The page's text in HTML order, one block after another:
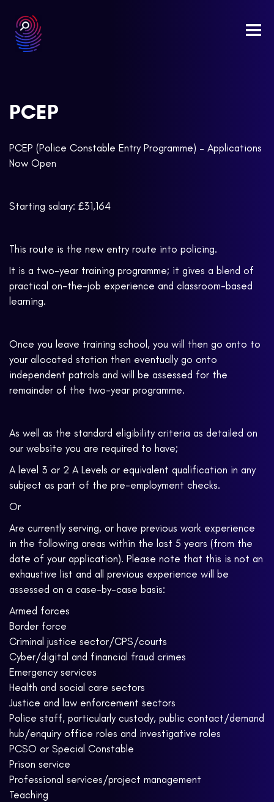
PCEP
PCEP (Police Constable Entry Programme) – Applications
Now Open
Starting salary: £31,164
This route is the new entry route into policing.
It is a two-year training programme; it gives a blend of
practical on-the-job experience and classroom-based
learning.
Once you leave training school, you will then go onto to
your allocated station then eventually go onto
independent patrols and will be assessed for the
remainder of the two-year programme.
As well as the standard eligibility criteria as detailed on
our website you are required to have;
A level 3 or 2 A Levels or equivalent qualification in any
subject as part of the pre-employment checks.
Or
Are currently serving, or have previous work experience
in the following areas within the last 5 years (from the
date of your application). Please note that this is not an
exhaustive list and all previous experience will be
assessed on a case-by-case basis:
Armed forces
Border force
Criminal justice sector/CPS/courts
Cyber/digital and financial fraud crimes
Emergency services
Health and social care sectors
Justice and law enforcement sectors
Police staff, particularly custody, public contact/demand
hub/enquiry office roles and investigative roles
PCSO or Special Constable
Prison service
Professional services/project management
Teaching